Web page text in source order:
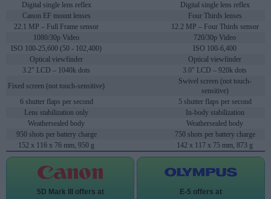
Digital single lens reflex
Digital single lens reflex
Canon EF mount lenses
Four Thirds lenses
22.1 MP – Full Frame sensor
12.2 MP – Four Thirds sensor
1080/30p Video
720/30p Video
ISO 100-25,600 (50 - 102,400)
ISO 100-6,400
Optical viewfinder
Optical viewfinder
3.2" LCD – 1040k dots
3.0" LCD – 920k dots
Fixed screen (not touch-sensitive)
Swivel screen (not touch-
sensitive)
6 shutter flaps per second
5 shutter flaps per second
Lens stabilization only
In-body stabilization
Weathersealed body
Weathersealed body
950 shots per battery charge
750 shots per battery charge
152 x 116 x 76 mm, 950 g
142 x 117 x 75 mm, 873 g
5D Mark III offers at E-5 offers at